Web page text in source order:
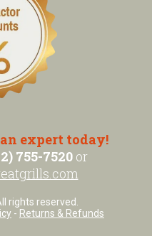
expert today!
755-7520or
rights reserved.
- Returns & Refunds